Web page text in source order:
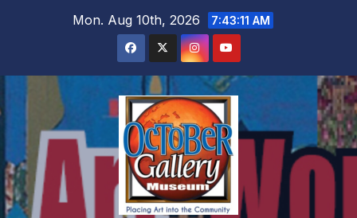
Mon. Aug 10th, 2026 7:43:13 AM